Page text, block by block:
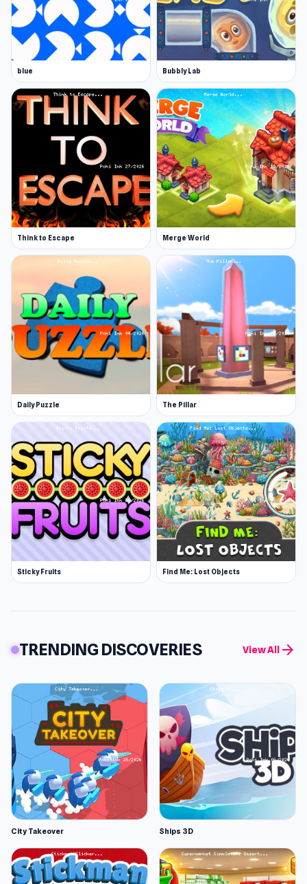
blue Bubbly Lab
Think to Escape Merge World
Daily Puzzle The Pillar
Sticky Fruits Find Me: Lost Objects
TRENDING DISCOVERIES View All arrow_forward
City Takeover Ships 3D